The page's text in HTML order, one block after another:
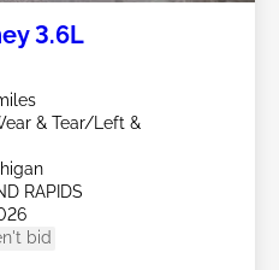
3.6L
& Tear/Left &
RAPIDS
bid